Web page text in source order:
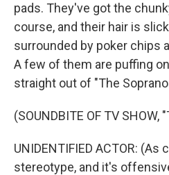
pads. They've got the
course, and their hair is
surrounded by poker chips
A few of them are puffing
straight out of "The
(SOUNDBITE OF TV SHOW,
UNIDENTIFIED ACTOR: (As
stereotype, and it's